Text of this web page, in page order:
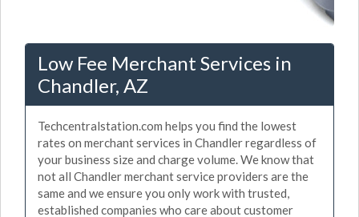
Low Fee Merchant Services in
Chandler, AZ
Techcentralstation.com helps you find the lowest
rates on merchant services in Chandler regardless of
your business size and charge volume. We know that
not all Chandler merchant service providers are the
same and we ensure you only work with trusted,
established companies who care about customer